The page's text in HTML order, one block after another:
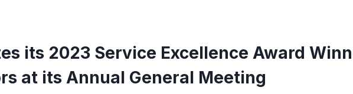
its 2023 Service Excellence Award
at its Annual General Meeting